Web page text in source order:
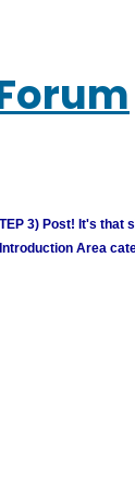
3) Post! It's that
Area